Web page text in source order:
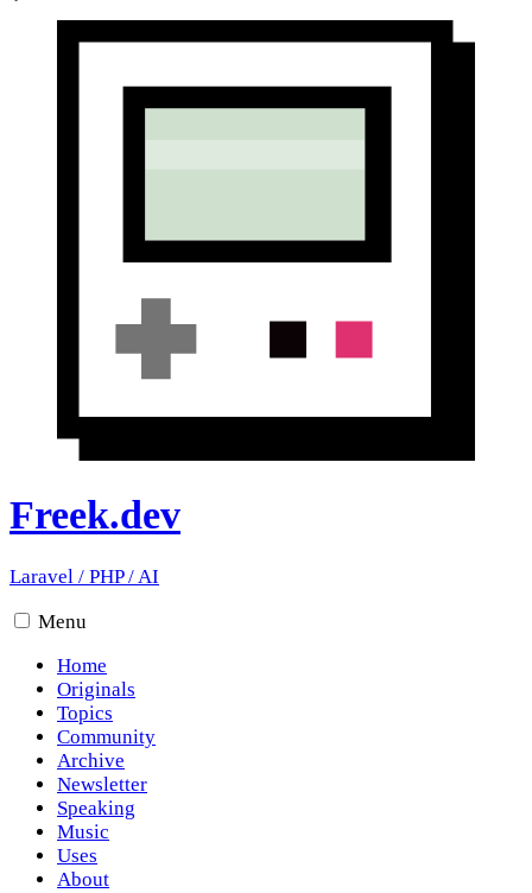
Freek.dev
Laravel / PHP/AI
Menu
Home
Originals
Topics
Community
Archive
Newsletter
Speaking
Music
Uses
About